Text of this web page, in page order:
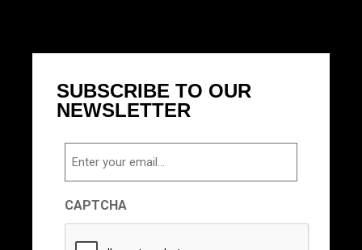
SUBSCRIBE TO OUR
NEWSLETTER
CAPTCHA